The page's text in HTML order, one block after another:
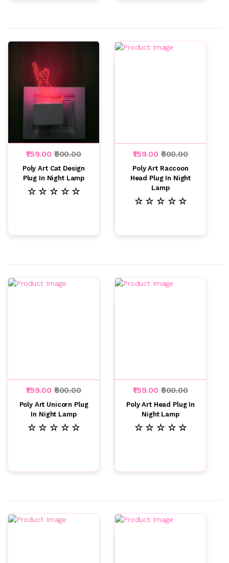
₹159.00 ₹500.00
Poly Art Cat Design
Plug In Night Lamp
☆ ☆ ☆ ☆ ☆
₹159.00 ₹500.00
Poly Art Raccoon
Head Plug In Night
Lamp
☆ ☆ ☆ ☆ ☆
₹159.00 ₹500.00
Poly Art Unicorn Plug
In Night Lamp
☆ ☆ ☆ ☆ ☆
₹159.00 ₹500.00
Poly Art Head Plug In
Night Lamp
☆ ☆ ☆ ☆ ☆